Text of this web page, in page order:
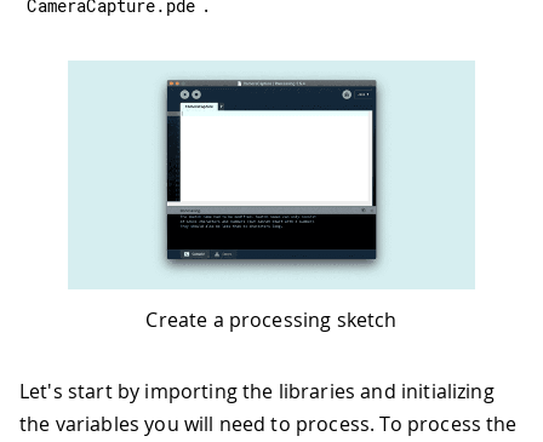
CameraCapture. pde
Create a processing sketch
Let's start by importing the libraries and initializing
the variables you will need to process. To process the